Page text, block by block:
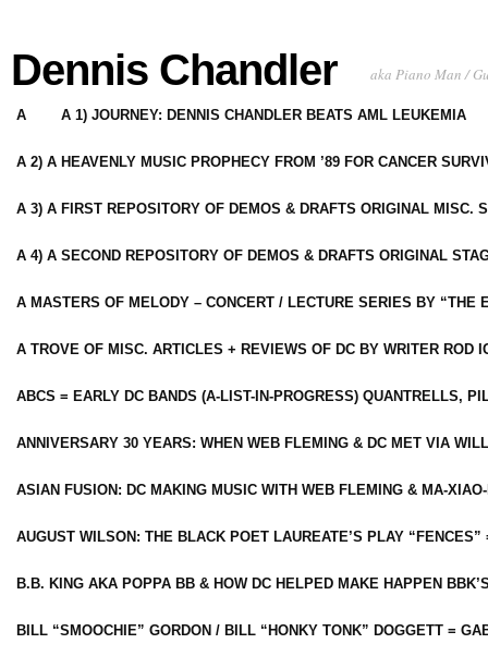
Dennis Chandler aka Piano Man /
A A 1) JOURNEY: DENNIS CHANDLER BEATS AML LEUKEMIA
A 2) A HEAVENLY MUSIC PROPHECY FROM ’89 FOR CANCER
A 3) A FIRST REPOSITORY OF DEMOS & DRAFTS ORIGINAL MISC.
A 4) A SECOND REPOSITORY OF DEMOS & DRAFTS ORIGINAL
A MASTERS OF MELODY – CONCERT / LECTURE SERIES BY “THE
A TROVE OF MISC. ARTICLES + REVIEWS OF DC BY WRITER ROD
ABCS = EARLY DC BANDS (A-LIST-IN-PROGRESS) QUANTRELLS,
ANNIVERSARY 30 YEARS: WHEN WEB FLEMING & DC MET VIA
ASIAN FUSION: DC MAKING MUSIC WITH WEB FLEMING & MA-
AUGUST WILSON: THE BLACK POET LAUREATE’S PLAY
B.B. KING AKA POPPA BB & HOW DC HELPED MAKE HAPPEN
BILL “SMOOCHIE” GORDON / BILL “HONKY TONK” DOGGETT =